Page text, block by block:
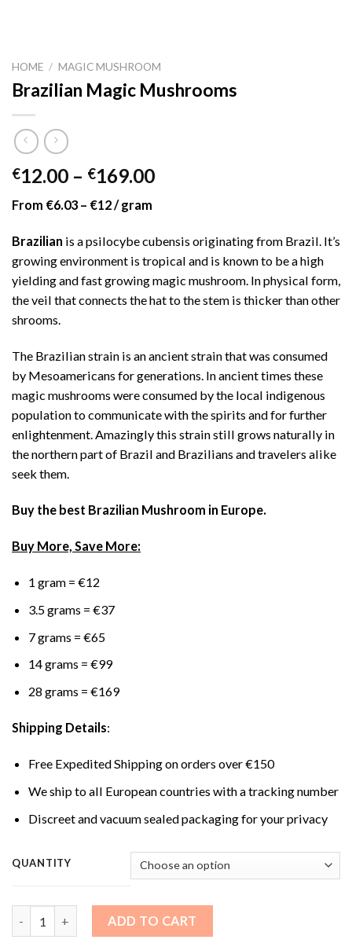
HOME / MAGIC MUSHROOM
Brazilian Magic Mushrooms
€12.00 – €169.00Price
through
€169.00
From €6.03 – €12 / gram
Brazilian is a psilocybe cubensis originating from Brazil. It’s
growing environment is tropical and is known to be a high
yielding and fast growing magic mushroom. In physical form,
the veil that connects the hat to the stem is thicker than other
shrooms.
The Brazilian strain is an ancient strain that was consumed
by Mesoamericans for generations. In ancient times these
magic mushrooms were consumed by the local indigenous
population to communicate with the spirits and for further
enlightenment. Amazingly this strain still grows naturally in
the northern part of Brazil and Brazilians and travelers alike
seek them.
Buy the best Brazilian Mushroom in Europe.
Buy More, Save More:
1 gram = €12
3.5 grams = €37
7 grams = €65
14 grams = €99
28 grams = €169
Shipping Details:
Free Expedited Shipping on orders over €150
We ship to all European countries with a tracking number
Discreet and vacuum sealed packaging for your privacy
QUANTITY
Brazilian Magic Mushrooms quantity
ADD TO CART